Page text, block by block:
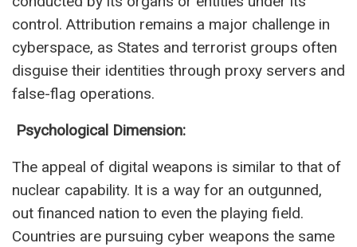
control. Attribution remains a major challenge in
cyberspace, as States and terrorist groups often
disguise their identities through proxy servers and
false-flag operations.
Psychological Dimension:
The appeal of digital weapons is similar to that of
nuclear capability. It is a way for an outgunned,
out financed nation to even the playing field.
Countries are pursuing cyber weapons the same